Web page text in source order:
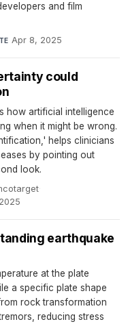
and film
Apr 8, 2025
could
how artificial intelligence
when it might be wrong.
helps clinicians
by pointing out
look.
·
earthquake
at the plate
a specific plate shape
rock transformation
reducing stress